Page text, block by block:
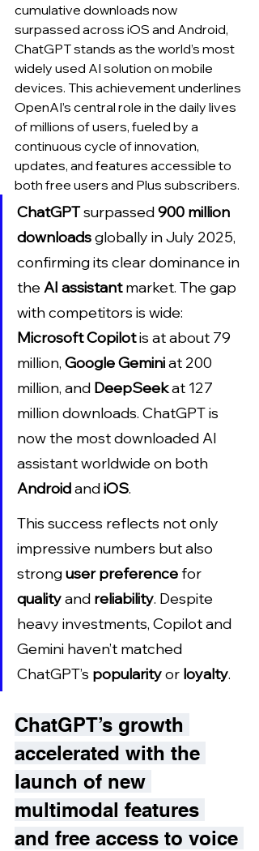
cumulative downloads now
surpassed across iOS and Android,
ChatGPT stands as the world’s most
widely used AI solution on mobile
devices. This achievement underlines
OpenAI’s central role in the daily lives
of millions of users, fueled by a
continuous cycle of innovation,
updates, and features accessible to
both free users and Plus subscribers.
ChatGPT surpassed 900 million
downloads globally in July 2025,
confirming its clear dominance in
the AI assistant market. The gap
with competitors is wide:
Microsoft Copilot is at about 79
million, Google Gemini at 200
million, and DeepSeek at 127
million downloads. ChatGPT is
now the most downloaded AI
assistant worldwide on both
Android and iOS.
This success reflects not only
impressive numbers but also
strong user preference for
quality and reliability. Despite
heavy investments, Copilot and
Gemini haven’t matched
ChatGPT’s popularity or loyalty.
ChatGPT’s growth
accelerated with the
launch of new
multimodal features
and free access to voice